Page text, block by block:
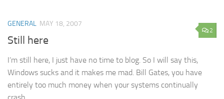
2
GENERAL MAY 18, 2007
Still here
I’m still here, I just have no time to blog. So I will say this,
Windows sucks and it makes me mad. Bill Gates, you have
entirely too much money when your systems continually
crash.